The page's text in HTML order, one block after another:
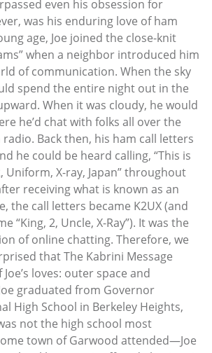
even his obsession for
was his enduring love of ham
age, Joe joined the close-knit
when a neighbor introduced him
of communication. When the sky
spend the entire night out in the
When it was cloudy, he would
he’d chat with folks all over the
Back then, his ham call letters
he could be heard calling, “This is
Uniform, X-ray, Japan” throughout
receiving what is known as an
the call letters became K2UX (and
“King, 2, Uncle, X-Ray”). It was the
of online chatting. Therefore, we
that The Kabrini Message
loves: outer space and
graduated from Governor
High School in Berkeley Heights,
not the high school most
town of Garwood attended—Joe